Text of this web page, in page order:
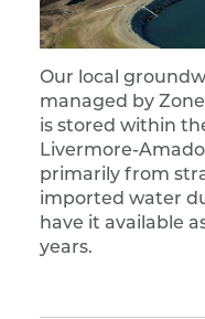
Our local
managed by
is stored within
Livermore-
primarily from
imported water
have it available
years.